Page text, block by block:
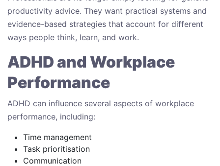
productivity advice. They want practical systems and
evidence-based strategies that account for different
ways people think, learn, and work.
ADHD and Workplace
Performance
ADHD can influence several aspects of workplace
performance, including:
Time management
Task prioritisation
Communication